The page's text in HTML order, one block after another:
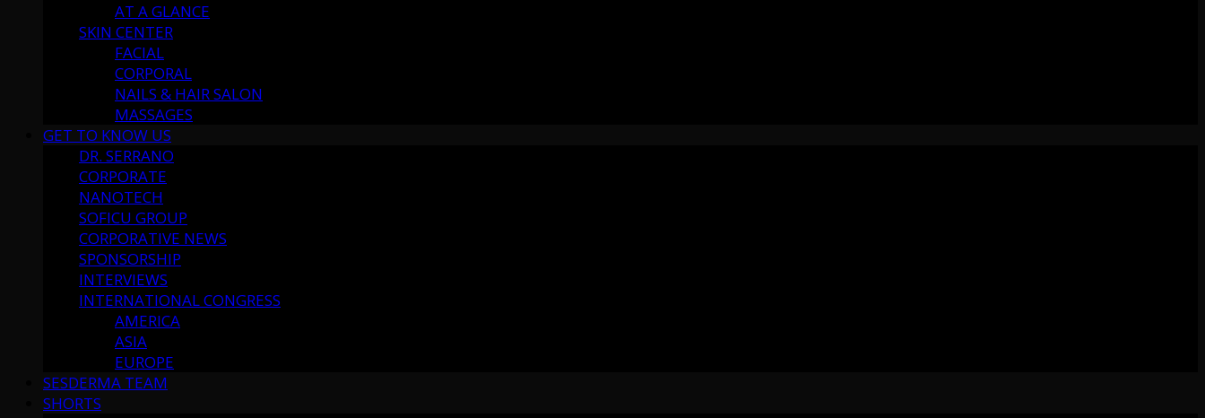
AT A GLANCE
SKIN CENTER
FACIAL
CORPORAL
NAILS & HAIR SALON
MASSAGES
GET TO KNOW US
DR. SERRANO
CORPORATE
NANOTECH
SOFICU GROUP
CORPORATIVE NEWS
SPONSORSHIP
INTERVIEWS
INTERNATIONAL CONGRESS
AMERICA
ASIA
EUROPE
SESDERMA TEAM
SHORTS